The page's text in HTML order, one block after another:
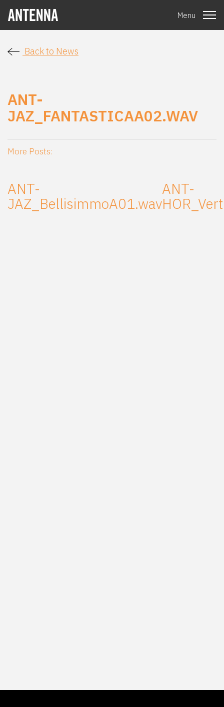
Menu
Back to News
ANT-
JAZ_FANTASTICAA02.WAV
More Posts:
ANT-
JAZ_BellisimmoA01.wav
ANT-